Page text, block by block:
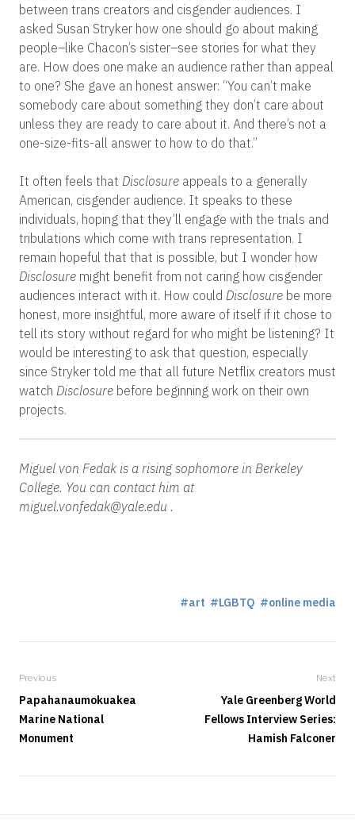
between trans creators and cisgender audiences. I
asked Susan Stryker how one should go about making
people–like Chacon’s sister–see stories for what they
are. How does one make an audience rather than appeal
to one? She gave an honest answer: “You can’t make
somebody care about something they don’t care about
unless they are ready to care about it. And there’s not a
one-size-fits-all answer to how to do that.”
It often feels that Disclosure appeals to a generally
American, cisgender audience. It speaks to these
individuals, hoping that they’ll engage with the trials and
tribulations which come with trans representation. I
remain hopeful that that is possible, but I wonder how
Disclosure might benefit from not caring how cisgender
audiences interact with it. How could Disclosure be more
honest, more insightful, more aware of itself if it chose to
tell its story without regard for who might be listening? It
would be interesting to ask that question, especially
since Stryker told me that all future Netflix creators must
watch Disclosure before beginning work on their own
projects.
Miguel von Fedak is a rising sophomore in Berkeley
College. You can contact him at
miguel.vonfedak@yale.edu .
art LGBTQ online media
Previous
Papahanaumokuakea
Marine National
Monument
Next
Yale Greenberg World
Fellows Interview Series:
Hamish Falconer